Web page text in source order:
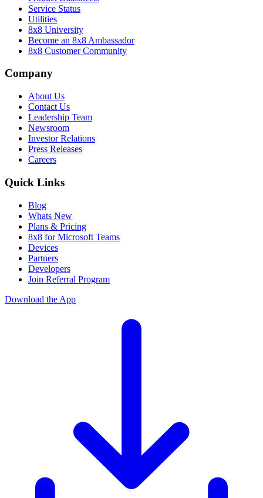
Service Status
Utilities
8x8 University
Become an 8x8 Ambassador
8x8 Customer Community
Company
About Us
Contact Us
Leadership Team
Newsroom
Investor Relations
Press Releases
Careers
Quick Links
Blog
Whats New
Plans & Pricing
8x8 for Microsoft Teams
Devices
Partners
Developers
Join Referral Program
Download the App